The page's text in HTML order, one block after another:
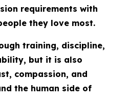
requirements with
they love most.
training, discipline,
but it is also
compassion, and
the human side of